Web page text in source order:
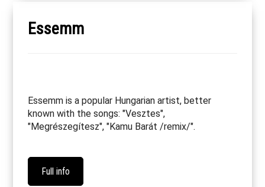
Essemm
Essemm is a popular Hungarian artist, better
known with the songs: "Vesztes",
"Megrészegítesz", "Kamu Barát /remix/".
Full info